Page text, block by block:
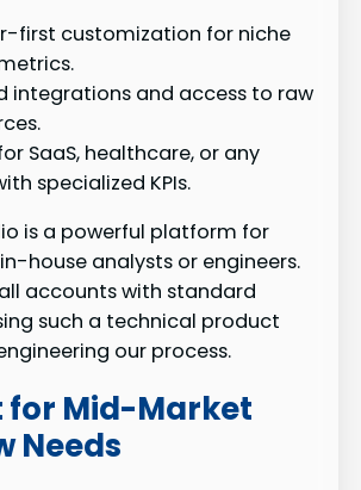
first customization for niche
integrations and access to raw
SaaS, healthcare, or any
specialized KPIs.
is a powerful platform for
house analysts or engineers.
accounts with standard
such a technical product
our process.
for Mid-Market
Needs